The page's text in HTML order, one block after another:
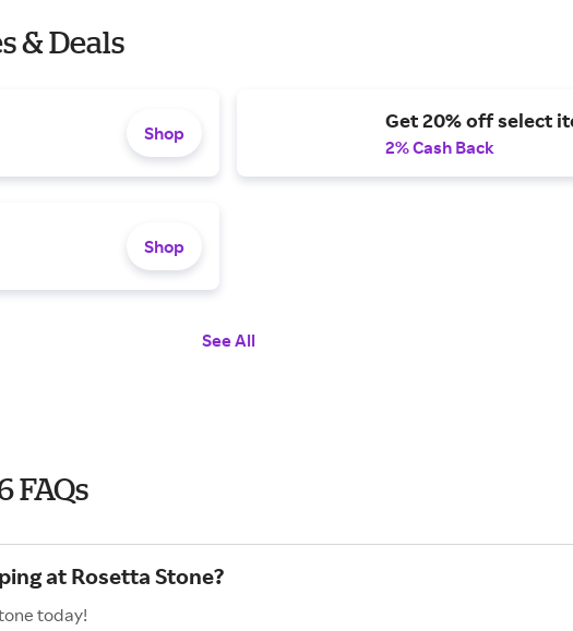
& Deals
Shop
Get 20% off select
2% Cash Back
Shop
See All
FAQs
at Rosetta Stone?
today!